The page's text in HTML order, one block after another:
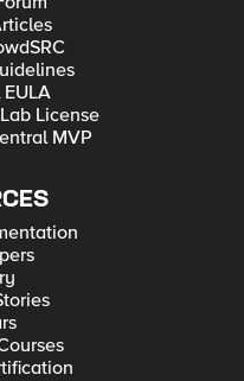
License
MVP